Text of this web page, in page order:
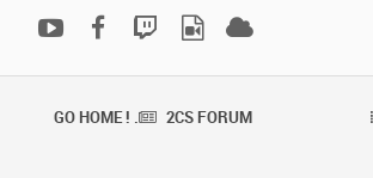
GO HOME ! . 2CS FORUM